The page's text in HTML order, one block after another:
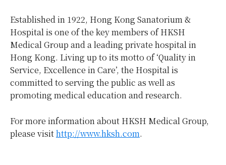
Established in 1922, Hong Kong Sanatorium &
Hospital is one of the key members of HKSH
Medical Group and a leading private hospital in
Hong Kong. Living up to its motto of ‘Quality in
Service, Excellence in Care’, the Hospital is
committed to serving the public as well as
promoting medical education and research.
For more information about HKSH Medical Group,
please visithttp://www.hksh.com.